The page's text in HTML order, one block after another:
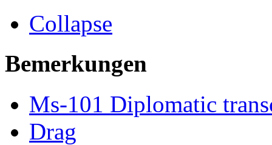
Collapse
Bemerkungen
Ms-101 Diplomatic
Drag